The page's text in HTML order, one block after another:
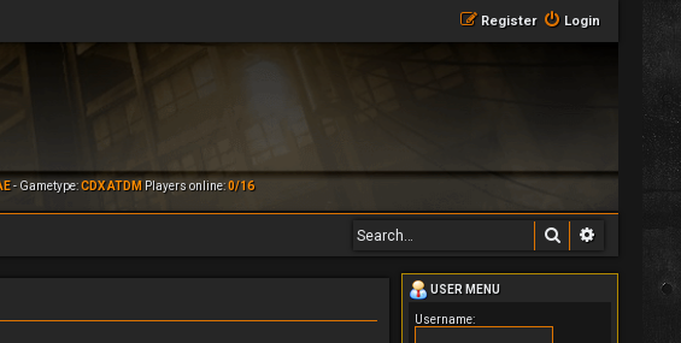
Login
Register
- Gametype:CDX ATDM Players online:0/16
Search
USER MENU
Username: